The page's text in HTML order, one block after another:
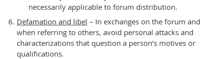
necessarily applicable to forum distribution.
Defamation and libel – In exchanges on the forum and
when referring to others, avoid personal attacks and
characterizations that question a person’s motives or
qualifications.